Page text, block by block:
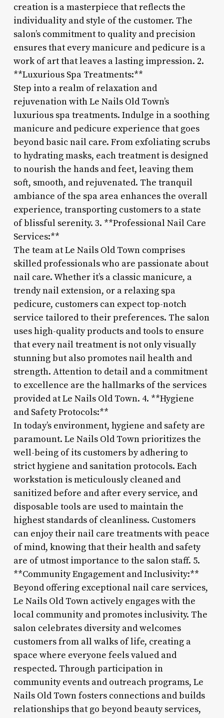
creation is a masterpiece that reflects the
individuality and style of the customer. The
salon’s commitment to quality and precision
ensures that every manicure and pedicure is a
work of art that leaves a lasting impression. 2.
**Luxurious Spa Treatments:**
Step into a realm of relaxation and
rejuvenation with Le Nails Old Town’s
luxurious spa treatments. Indulge in a soothing
manicure and pedicure experience that goes
beyond basic nail care. From exfoliating scrubs
to hydrating masks, each treatment is designed
to nourish the hands and feet, leaving them
soft, smooth, and rejuvenated. The tranquil
ambiance of the spa area enhances the overall
experience, transporting customers to a state
of blissful serenity. 3. **Professional Nail Care
Services:**
The team at Le Nails Old Town comprises
skilled professionals who are passionate about
nail care. Whether it’s a classic manicure, a
trendy nail extension, or a relaxing spa
pedicure, customers can expect top-notch
service tailored to their preferences. The salon
uses high-quality products and tools to ensure
that every nail treatment is not only visually
stunning but also promotes nail health and
strength. Attention to detail and a commitment
to excellence are the hallmarks of the services
provided at Le Nails Old Town. 4. **Hygiene
and Safety Protocols:**
In today’s environment, hygiene and safety are
paramount. Le Nails Old Town prioritizes the
well-being of its customers by adhering to
strict hygiene and sanitation protocols. Each
workstation is meticulously cleaned and
sanitized before and after every service, and
disposable tools are used to maintain the
highest standards of cleanliness. Customers
can enjoy their nail care treatments with peace
of mind, knowing that their health and safety
are of utmost importance to the salon staff. 5.
**Community Engagement and Inclusivity:**
Beyond offering exceptional nail care services,
Le Nails Old Town actively engages with the
local community and promotes inclusivity. The
salon celebrates diversity and welcomes
customers from all walks of life, creating a
space where everyone feels valued and
respected. Through participation in
community events and outreach programs, Le
Nails Old Town fosters connections and builds
relationships that go beyond beauty services,